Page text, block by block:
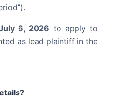
6, 2026 to apply to
as lead plaintiff in the